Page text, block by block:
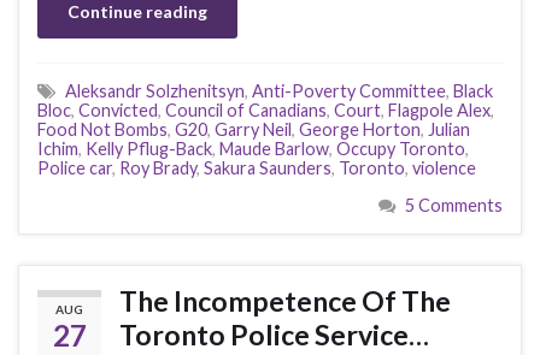
Continue reading
Aleksandr Solzhenitsyn, Anti-Poverty Committee, Black
Bloc, Convicted, Council of Canadians, Court, Flagpole Alex,
Food Not Bombs, G20, Garry Neil, George Horton, Julian
Ichim, Kelly Pflug-Back, Maude Barlow, Occupy Toronto,
Police car, Roy Brady, Sakura Saunders, Toronto, violence
5 Comments
AUG
27
The Incompetence Of The
Toronto Police Service…